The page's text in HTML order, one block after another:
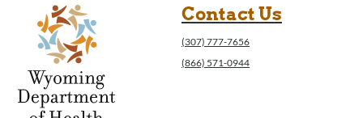
Contact Us
(307) 777-7656
(866) 571-0944